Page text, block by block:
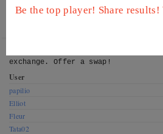
Be the top player! Share results!
©Image from Catawiki
Get this coin! These CoinsBook
exchange. Offer a swap!
User
papilio
Elliot
Fleur
Tata02